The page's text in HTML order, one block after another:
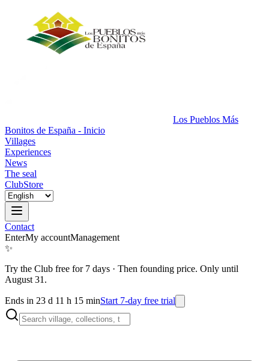
Los Pueblos Más
Bonitos de España - Inicio
Villages
Experiences
News
The seal
ClubStore
Contact
EnterMy accountManagement
✨
Try the Club free for 7 days · Then founding price. Only until
August 31.
Ends in 23 d 11 h 15 minStart 7-day free trial